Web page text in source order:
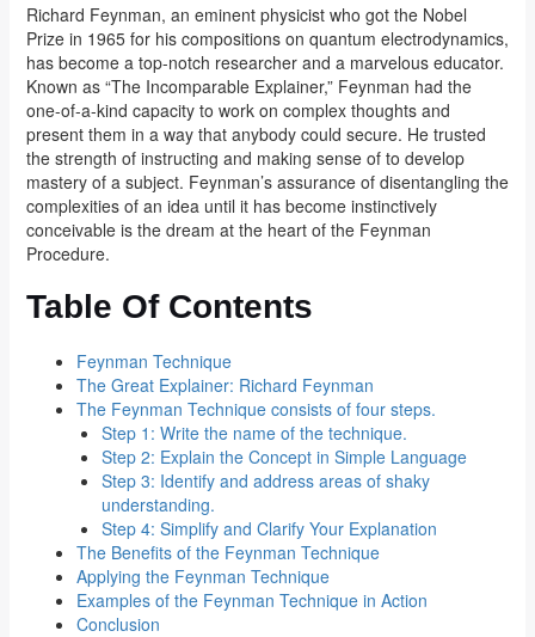
Richard Feynman, an eminent physicist who got the Nobel
Prize in 1965 for his compositions on quantum electrodynamics,
has become a top-notch researcher and a marvelous educator.
Known as “The Incomparable Explainer,” Feynman had the
one-of-a-kind capacity to work on complex thoughts and
present them in a way that anybody could secure. He trusted
the strength of instructing and making sense of to develop
mastery of a subject. Feynman’s assurance of disentangling the
complexities of an idea until it has become instinctively
conceivable is the dream at the heart of the Feynman
Procedure.
Table Of Contents
Feynman Technique
The Great Explainer: Richard Feynman
The Feynman Technique consists of four steps.
Step 1: Write the name of the technique.
Step 2: Explain the Concept in Simple Language
Step 3: Identify and address areas of shaky
understanding.
Step 4: Simplify and Clarify Your Explanation
The Benefits of the Feynman Technique
Applying the Feynman Technique
Examples of the Feynman Technique in Action
Conclusion